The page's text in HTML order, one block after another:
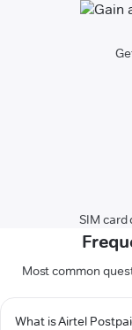
SIM card
Most common
What is Airtel